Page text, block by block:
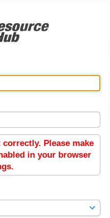
Please make
in your browser